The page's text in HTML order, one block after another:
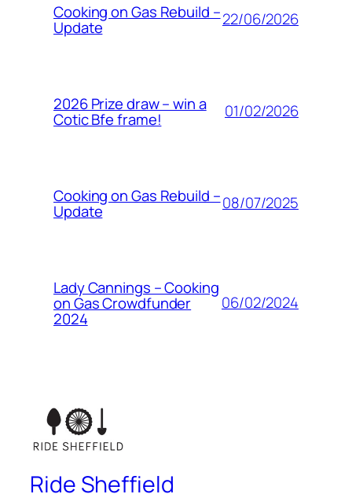
Cooking on Gas Rebuild –
Update 22/06/2026
2026 Prize draw – win a
Cotic Bfe frame! 01/02/2026
Cooking on Gas Rebuild –
Update 08/07/2025
Lady Cannings – Cooking
on Gas Crowdfunder
2024
06/02/2024
Ride Sheffield